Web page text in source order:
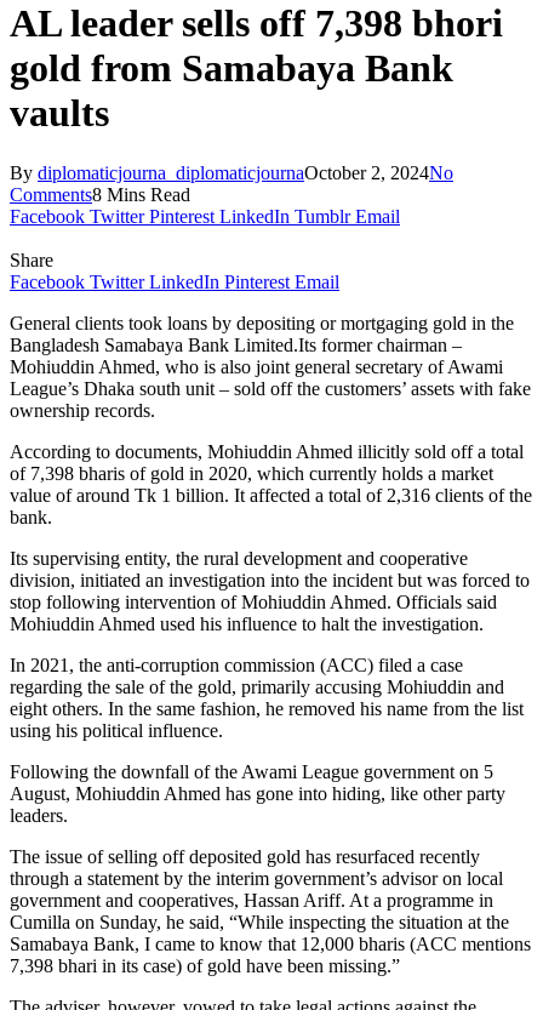
AL leader sells off 7,398 bhori
gold from Samabaya Bank
vaults
By diplomaticjourna_diplomaticjournaOctober 2, 2024No
Comments8 Mins Read
Facebook Twitter Pinterest LinkedIn Tumblr Email
Share
Facebook Twitter LinkedIn Pinterest Email
General clients took loans by depositing or mortgaging gold in the
Bangladesh Samabaya Bank Limited.Its former chairman –
Mohiuddin Ahmed, who is also joint general secretary of Awami
League’s Dhaka south unit – sold off the customers’ assets with fake
ownership records.
According to documents, Mohiuddin Ahmed illicitly sold off a total
of 7,398 bharis of gold in 2020, which currently holds a market
value of around Tk 1 billion. It affected a total of 2,316 clients of the
bank.
Its supervising entity, the rural development and cooperative
division, initiated an investigation into the incident but was forced to
stop following intervention of Mohiuddin Ahmed. Officials said
Mohiuddin Ahmed used his influence to halt the investigation.
In 2021, the anti-corruption commission (ACC) filed a case
regarding the sale of the gold, primarily accusing Mohiuddin and
eight others. In the same fashion, he removed his name from the list
using his political influence.
Following the downfall of the Awami League government on 5
August, Mohiuddin Ahmed has gone into hiding, like other party
leaders.
The issue of selling off deposited gold has resurfaced recently
through a statement by the interim government’s advisor on local
government and cooperatives, Hassan Ariff. At a programme in
Cumilla on Sunday, he said, “While inspecting the situation at the
Samabaya Bank, I came to know that 12,000 bharis (ACC mentions
7,398 bhari in its case) of gold have been missing.”